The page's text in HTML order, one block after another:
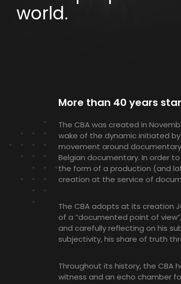
world.
More than 40 years
The CBA was created in
wake of the dynamic initiated
movement around
Belgian documentary. In order
the form of a production (and
creation at the service of
The CBA adopts at its creation
of a “documented point of
and carefully reflecting on his
subjectivity, his share of truth
Throughout its history, the CBA
witness and an echo chamber